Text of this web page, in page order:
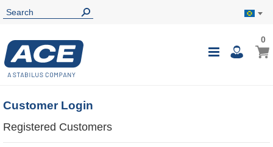
Toggle
My
00
Customer Login
Registered Customers